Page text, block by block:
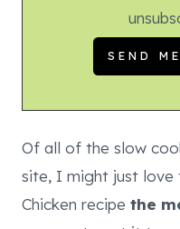
Of all of the slow
site, I might just love
Chicken recipe the